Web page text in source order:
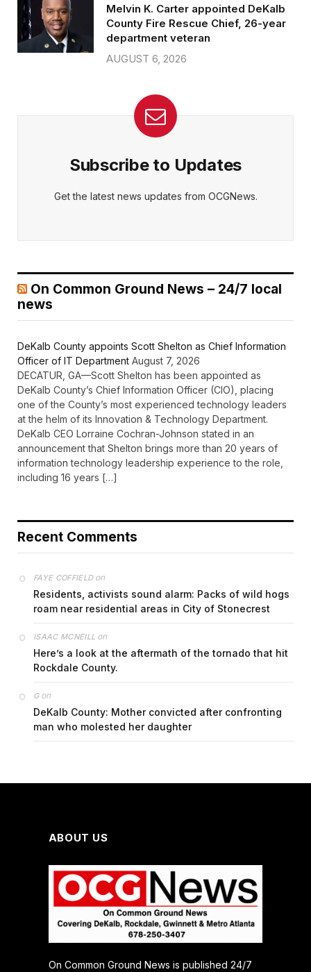
Melvin K. Carter appointed DeKalb
County Fire Rescue Chief, 26-year
department veteran
AUGUST 6, 2026
Subscribe to Updates
Get the latest news updates from OCGNews.
On Common Ground News – 24/7 local
news
DeKalb County appoints Scott Shelton as Chief Information
Officer of IT Department August 7, 2026
DECATUR, GA—Scott Shelton has been appointed as
DeKalb County’s Chief Information Officer (CIO), placing
one of the County’s most experienced technology leaders
at the helm of its Innovation & Technology Department.
DeKalb CEO Lorraine Cochran-Johnson stated in an
announcement that Shelton brings more than 20 years of
information technology leadership experience to the role,
including 16 years […]
Recent Comments
FAYE COFFIELDon
Residents, activists sound alarm: Packs of wild hogs
roam near residential areas in City of Stonecrest
ISAAC MCNEILL on
Here’s a look at the aftermath of the tornado that hit
Rockdale County.
Gon
DeKalb County: Mother convicted after confronting
man who molested her daughter
ABOUT US
On Common Ground News is published 24/7